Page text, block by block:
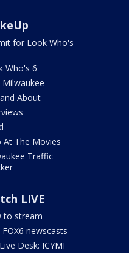
for Look Who's
Who's 6
Milwaukee
About
At The Movies
Traffic
LIVE
to stream
FOX6 newscasts
Desk: ICYMI